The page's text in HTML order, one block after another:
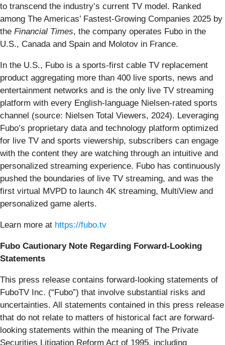
to transcend the industry’s current TV model. Ranked
among The Americas’ Fastest-Growing Companies 2025 by
the Financial Times, the company operates Fubo in the
U.S., Canada and Spain and Molotov in France.
In the U.S., Fubo is a sports-first cable TV replacement
product aggregating more than 400 live sports, news and
entertainment networks and is the only live TV streaming
platform with every English-language Nielsen-rated sports
channel (source: Nielsen Total Viewers, 2024). Leveraging
Fubo’s proprietary data and technology platform optimized
for live TV and sports viewership, subscribers can engage
with the content they are watching through an intuitive and
personalized streaming experience. Fubo has continuously
pushed the boundaries of live TV streaming, and was the
first virtual MVPD to launch 4K streaming, MultiView and
personalized game alerts.
Learn more at https://fubo.tv
Fubo Cautionary Note Regarding Forward-Looking
Statements
This press release contains forward-looking statements of
FuboTV Inc. (“Fubo”) that involve substantial risks and
uncertainties. All statements contained in this press release
that do not relate to matters of historical fact are forward-
looking statements within the meaning of The Private
Securities Litigation Reform Act of 1995, including